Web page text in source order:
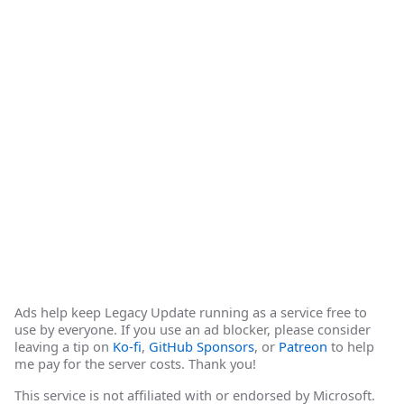
Ads help keep Legacy Update running as a service free to
use by everyone. If you use an ad blocker, please consider
leaving a tip on Ko-fi, GitHub Sponsors, or Patreon to help
me pay for the server costs. Thank you!
This service is not affiliated with or endorsed by Microsoft.